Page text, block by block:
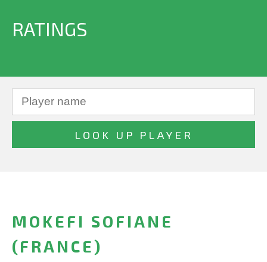
RATINGS
MOKEFI SOFIANE
(FRANCE)